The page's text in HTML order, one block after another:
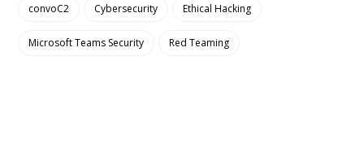
convoC2 Cybersecurity Ethical Hacking
Microsoft Teams Security Red Teaming